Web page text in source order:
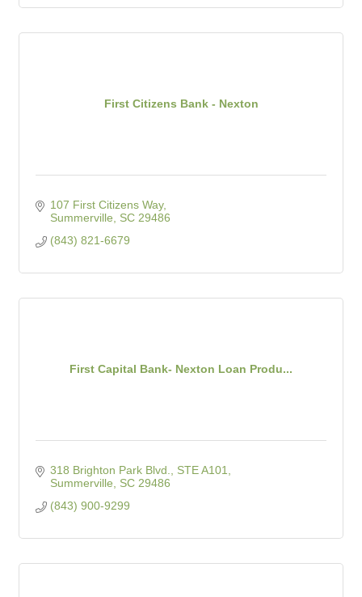
First Citizens Bank - Nexton
107 First Citizens Way
Summerville
SC 29486
(843) 821-6679
First Capital Bank- Nexton Loan Produ...
318 Brighton Park Blvd., STE A101
Summerville
SC 29486
(843) 900-9299